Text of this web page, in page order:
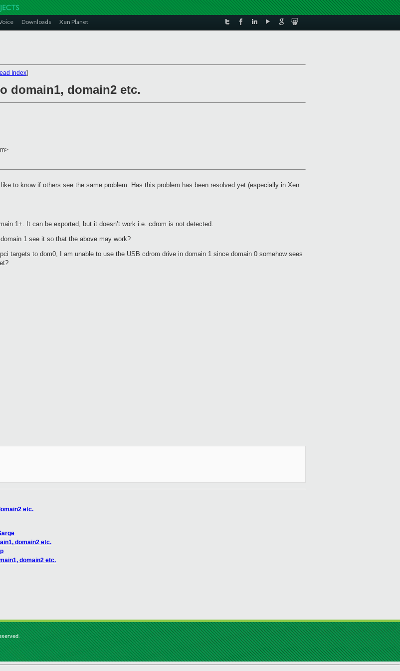
Downloads Xen Planet
Index]
domain1, domain2 etc.
to know if others see the same problem. Has this problem has been resolved yet (especially in Xen
1+. It can be exported, but it doesn’t work i.e. cdrom is not detected.
1 see it so that the above may work?
targets to dom0, I am unable to use the USB cdrom drive in domain 1 since domain 0 somehow sees
etc.
domain2 etc.
domain2 etc.